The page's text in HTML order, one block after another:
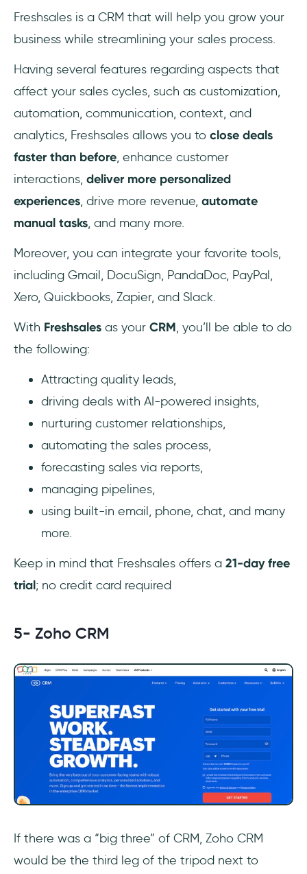
Freshsales is a CRM that will help you grow your
business while streamlining your sales process.
Having several features regarding aspects that
affect your sales cycles, such as customization,
automation, communication, context, and
analytics, Freshsales allows you to close deals
faster than before, enhance customer
interactions, deliver more personalized
experiences, drive more revenue, automate
manual tasks, and many more.
Moreover, you can integrate your favorite tools,
including Gmail, DocuSign, PandaDoc, PayPal,
Xero, Quickbooks, Zapier, and Slack.
With Freshsales as your CRM, you’ll be able to do
the following:
Attracting quality leads,
driving deals with AI-powered insights,
nurturing customer relationships,
automating the sales process,
forecasting sales via reports,
managing pipelines,
using built-in email, phone, chat, and many
more.
Keep in mind that Freshsales offers a 21-day free
trial; no credit card required
5- Zoho CRM
If there was a “big three” of CRM, Zoho CRM
would be the third leg of the tripod next to